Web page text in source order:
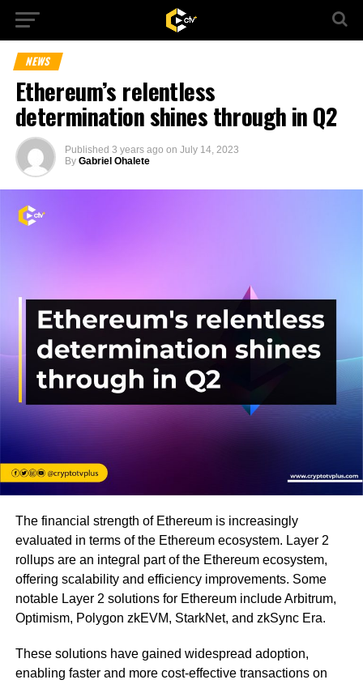
NEWS
Ethereum’s relentless
determination shines through in Q2
Published 3 years ago on July 14, 2023
By Gabriel Ohalete
The financial strength of Ethereum is increasingly
evaluated in terms of the Ethereum ecosystem. Layer 2
rollups are an integral part of the Ethereum ecosystem,
offering scalability and efficiency improvements. Some
notable Layer 2 solutions for Ethereum include Arbitrum,
Optimism, Polygon zkEVM, StarkNet, and zkSync Era.
These solutions have gained widespread adoption,
enabling faster and more cost-effective transactions on